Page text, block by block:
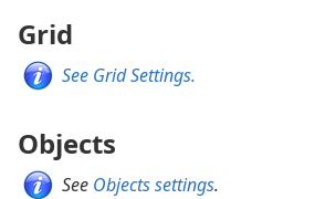
Grid
See Grid Settings.
Objects
See Objects settings.